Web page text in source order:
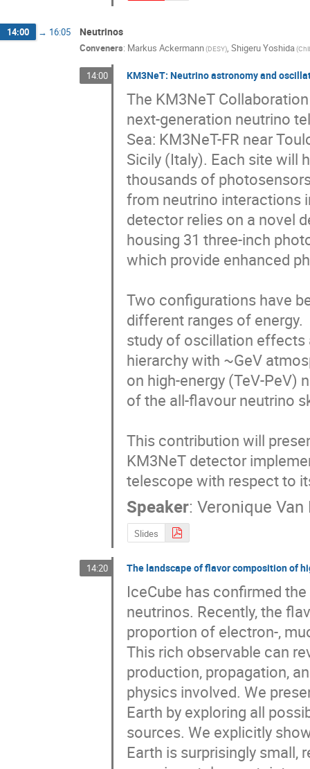
14:00 → 16:05 Neutrinos
Conveners: Markus Ackermann(DESY), Shigeru Yoshida(
14:00 KM3NeT: Neutrino astronomy and
The KM3NeT
next-generation neutrino
Sea: KM3NeT-FR near
Sicily (Italy). Each site will
thousands of
from neutrino interactions
detector relies on a novel
housing 31 three-inch
which provide enhanced
Two configurations have
different ranges of energy.
study of oscillation effects
hierarchy with ~GeV
on high-energy (TeV-PeV)
of the all-flavour neutrino
This contribution will
KM3NeT detector
telescope with respect to
Speaker:Veronique Van
Slides
14:20 The landscape of flavor composition of
IceCube has confirmed
neutrinos. Recently, the
proportion of electron-,
This rich observable can
production, propagation,
physics involved. We
Earth by exploring all
sources. We explicitly
Earth is surprisingly small,